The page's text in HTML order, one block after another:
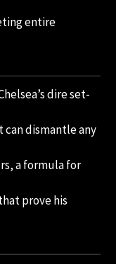
entire
dire set-
can dismantle any
a formula for
prove his